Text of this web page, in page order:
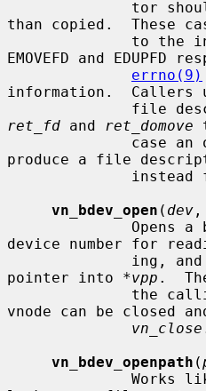
than copied.  These
EMOVEFD and EDUPFD
errno(9)
information.  Callers
ret_fd and ret_domove
produce a file
vn_bdev_open ( dev ,
device number for
pointer into *vpp .
vnode can be closed
vn_close
vn_bdev_openpath (
Works